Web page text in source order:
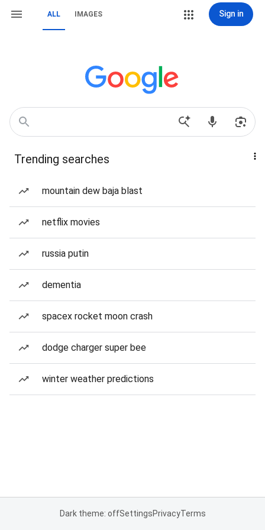
ALL IMAGES Sign in
Trending searches
mountain dew baja blast
netflix movies
russia putin
dementia
spacex rocket moon crash
dodge charger super bee
winter weather predictions
Dark theme: offSettingsPrivacyTerms